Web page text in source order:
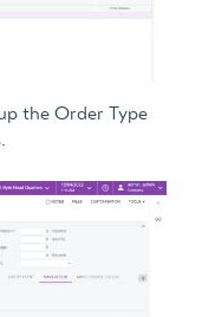
the Order Type